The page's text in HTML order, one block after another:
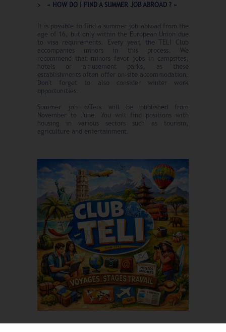
« HOW DO I FIND A SUMMER JOB ABROAD ? »
It is possible to find a summer job abroad from the
age of 16, but only within the European Union due
to visa requirements. Every year, the TELI Club
accompanies minors in this process. We
recommend that minors favor jobs in campsites,
hotels or amusement parks, as these
establishments often offer on-site accommodation.
Don't forget to also consider winter work
opportunities.
Summer job offers will be published from
November to June. You will find positions with
housing in various sectors such as tourism,
agriculture and entertainment.